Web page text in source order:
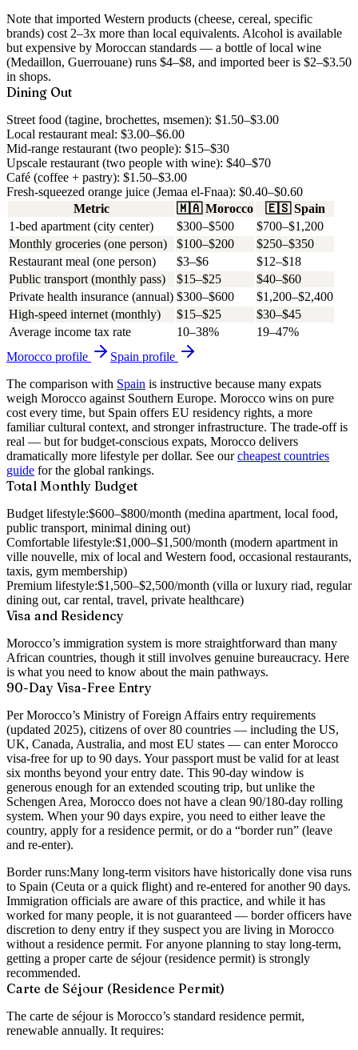
Note that imported Western products (cheese, cereal, specific
brands) cost 2–3x more than local equivalents. Alcohol is available
but expensive by Moroccan standards — a bottle of local wine
(Medaillon, Guerrouane) runs $4–$8, and imported beer is $2–$3.50
in shops.
Dining Out
Street food (tagine, brochettes, msemen): $1.50–$3.00
Local restaurant meal: $3.00–$6.00
Mid-range restaurant (two people): $15–$30
Upscale restaurant (two people with wine): $40–$70
Café (coffee + pastry): $1.50–$3.00
Fresh-squeezed orange juice (Jemaa el-Fnaa): $0.40–$0.60
Metric
🇲🇦 Morocco 🇪🇸 Spain
1-bed apartment (city center)
$300–$500
$700–$1,200
Monthly groceries (one person)
$100–$200
$250–$350
Restaurant meal (one person)
$3–$6
$12–$18
Public transport (monthly pass)
$15–$25
$40–$60
Private health insurance (annual) $300–$600
$1,200–$2,400
High-speed internet (monthly)
$15–$25
$30–$45
Average income tax rate
10–38%
19–47%
Morocco profile Spain profile
The comparison with Spain is instructive because many expats
weigh Morocco against Southern Europe. Morocco wins on pure
cost every time, but Spain offers EU residency rights, a more
familiar cultural context, and stronger infrastructure. The trade-off is
real — but for budget-conscious expats, Morocco delivers
dramatically more lifestyle per dollar. See our cheapest countries
guide for the global rankings.
Total Monthly Budget
Budget lifestyle:$600–$800/month (medina apartment, local food,
public transport, minimal dining out)
Comfortable lifestyle:$1,000–$1,500/month (modern apartment in
ville nouvelle, mix of local and Western food, occasional restaurants,
taxis, gym membership)
Premium lifestyle:$1,500–$2,500/month (villa or luxury riad, regular
dining out, car rental, travel, private healthcare)
Visa and Residency
Morocco’s immigration system is more straightforward than many
African countries, though it still involves genuine bureaucracy. Here
is what you need to know about the main pathways.
90-Day Visa-Free Entry
Per Morocco’s Ministry of Foreign Affairs entry requirements
(updated 2025), citizens of over 80 countries — including the US,
UK, Canada, Australia, and most EU states — can enter Morocco
visa-free for up to 90 days. Your passport must be valid for at least
six months beyond your entry date. This 90-day window is
generous enough for an extended scouting trip, but unlike the
Schengen Area, Morocco does not have a clean 90/180-day rolling
system. When your 90 days expire, you need to either leave the
country, apply for a residence permit, or do a “border run” (leave
and re-enter).
Border runs:Many long-term visitors have historically done visa runs
to Spain (Ceuta or a quick flight) and re-entered for another 90 days.
Immigration officials are aware of this practice, and while it has
worked for many people, it is not guaranteed — border officers have
discretion to deny entry if they suspect you are living in Morocco
without a residence permit. For anyone planning to stay long-term,
getting a proper carte de séjour (residence permit) is strongly
recommended.
Carte de Séjour (Residence Permit)
The carte de séjour is Morocco’s standard residence permit,
renewable annually. It requires: